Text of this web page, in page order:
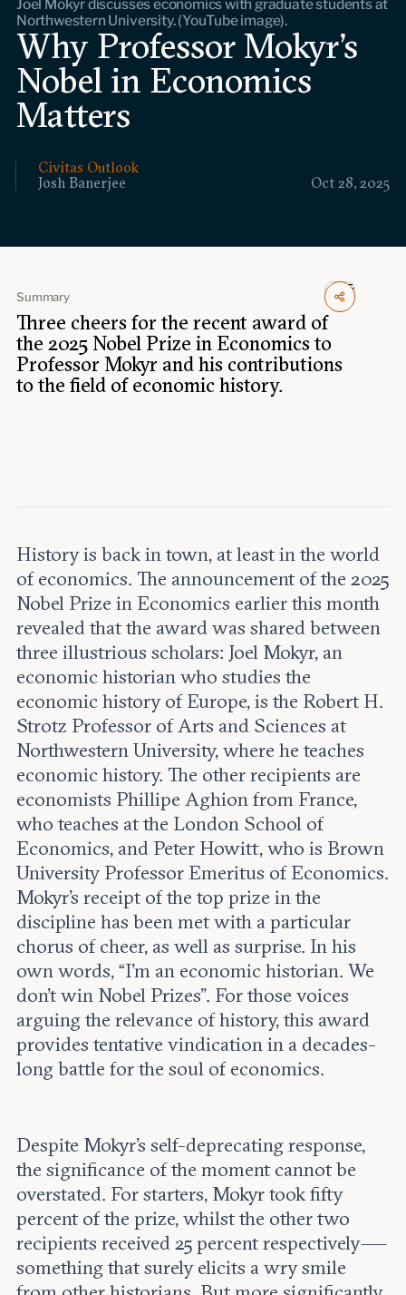
Events
Upcoming events
Past events
Civitas Outlook
Outlook articles
Submissions
About Civitas Outlook
Fellows
Fellow directory
About Us
Who we are
Civitas Outlook
Oct 28, 2025
Josh Banerjee
Joel Mokyr discusses economics with graduate students at
Northwestern University. (YouTube image).
Why Professor Mokyr's
Nobel in Economics
Matters
Summary
Three cheers for the recent award of
the 2025 Nobel Prize in Economics to
Professor Mokyr and his contributions
to the field of economic history.
History is back in town, at least in the world
of economics. The announcement of the 2025
Nobel Prize in Economics earlier this month
revealed that the award was shared between
three illustrious scholars: Joel Mokyr, an
economic historian who studies the
economic history of Europe, is the Robert H.
Strotz Professor of Arts and Sciences at
Northwestern University, where he teaches
economic history. The other recipients are
economists Phillipe Aghion from France,
who teaches at the London School of
Economics, and Peter Howitt, who is Brown
University Professor Emeritus of Economics.
Mokyr’s receipt of the top prize in the
discipline has been met with a particular
chorus of cheer, as well as surprise. In his
own words, “I’m an economic historian. We
don’t win Nobel Prizes”. For those voices
arguing the relevance of history, this award
provides tentative vindication in a decades-
long battle for the soul of economics.
Despite Mokyr’s self-deprecating response,
the significance of the moment cannot be
overstated. For starters, Mokyr took fifty
percent of the prize, whilst the other two
recipients received 25 percent respectively —
something that surely elicits a wry smile